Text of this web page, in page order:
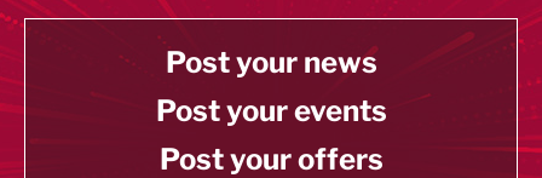
Post your news
Post your events
Post your offers